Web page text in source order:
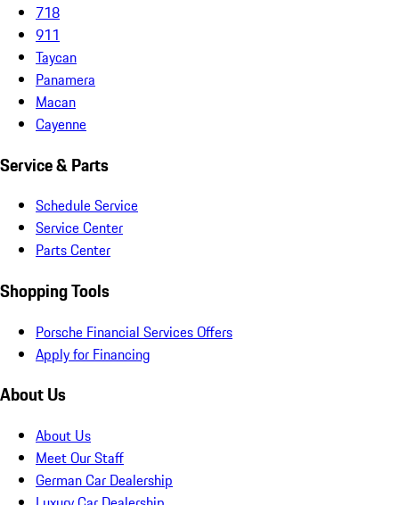
718
911
Taycan
Panamera
Macan
Cayenne
Service & Parts
Schedule Service
Service Center
Parts Center
Shopping Tools
Porsche Financial Services Offers
Apply for Financing
About Us
About Us
Meet Our Staff
German Car Dealership